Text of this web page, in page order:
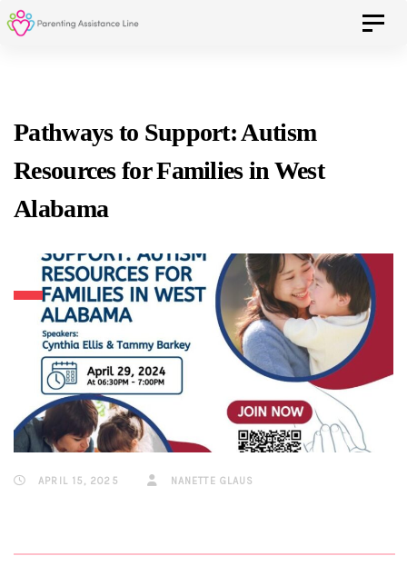
Skip
links
Skip
Skip
content
Toggle
Pathways to Support: Autism
Resources for Families in West
Alabama
APRIL 15, 2025 NANETTE GLAUS